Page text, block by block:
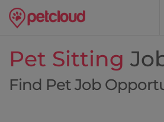
Pet Sitting
Find Pet Job